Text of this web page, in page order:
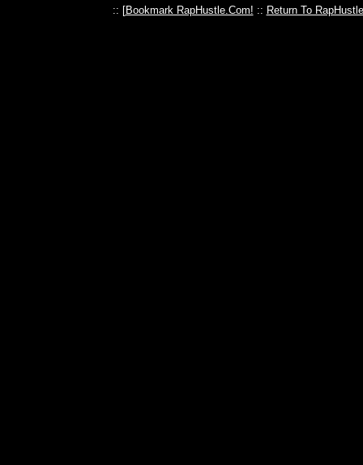
:: [Bookmark RapHustle.Com! :: Return To